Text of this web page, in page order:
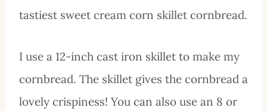
tastiest sweet cream corn skillet cornbread.
I use a 12-inch cast iron skillet to make my
cornbread. The skillet gives the cornbread a
lovely crispiness! You can also use an 8 or